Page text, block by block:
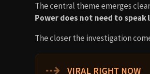
The central theme emerges
Power does not need to
The closer the investigation
VIRAL RIGHT NOW